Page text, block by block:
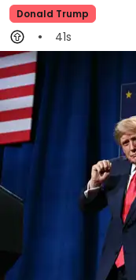
Donald Trump
41s